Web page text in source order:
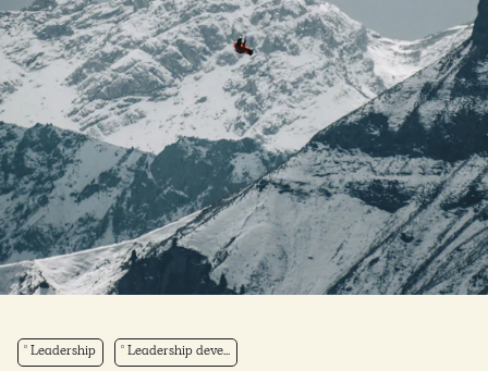
Leadership Leadership deve...